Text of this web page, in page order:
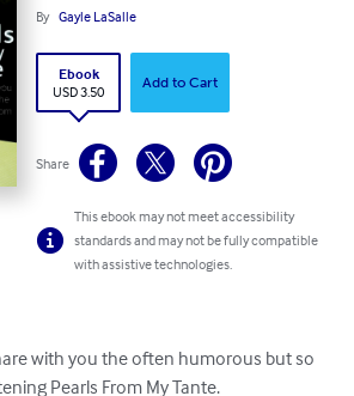
By Gayle LaSalle
Ebook
USD 3.50
Add to Cart
Share
This ebook may not meet accessibility
standards and may not be fully compatible
with assistive technologies.
with you the often humorous but so
Pearls From My Tante.